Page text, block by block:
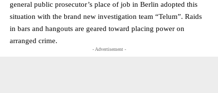
general public prosecutor’s place of job in Berlin adopted this
situation with the brand new investigation team “Telum”. Raids
in bars and hangouts are geared toward placing power on
arranged crime.
- Advertisement -